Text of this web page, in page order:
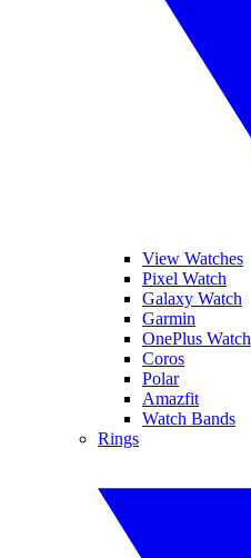
View Watches
Pixel Watch
Galaxy Watch
Garmin
OnePlus Watch
Coros
Polar
Amazfit
Watch Bands
Rings